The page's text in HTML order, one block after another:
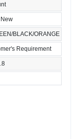
BLACK/ORANGE
Requirement